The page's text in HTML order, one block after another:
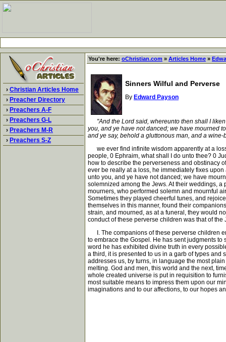
› Christian Articles Home
› Preacher Directory
› Preachers A-F
› Preachers G-L
› Preachers M-R
› Preachers S-Z
You're here: oChristian.com » Articles Home »
Sinners Wilful and Perverse
By Edward Payson
"And the Lord said, whereunto then shall I
you, and ye have not danced; we have mourned
and ye say, behold a gluttonous man, and a
we ever find infinite wisdom apparently at a
people, 0 Ephraim, what shall I do unto thee? 0
how to describe the perverseness and obstinacy
ever be really at a loss, he immediately fixes
unto you, and ye have not danced; we have
solemnized among the Jews. At their weddings,
mourners, who performed solemn and mournful
Sometimes they played cheerful tunes, and
themselves in this manner, found their
strain, and mourned, as at a funeral, they would
conduct of these perverse children was that of
I. The companions of these perverse children
to embrace the Gospel. He has sent judgments
word he has exhibited divine truth in every
a third, it is presented to us in a garb of types and
addresses us, by turns, in language the most
melting. God and men, this world and the next,
whole created universe is put in requisition to
most suitable means to impress them upon our
imaginations and to our affections, to our hopes